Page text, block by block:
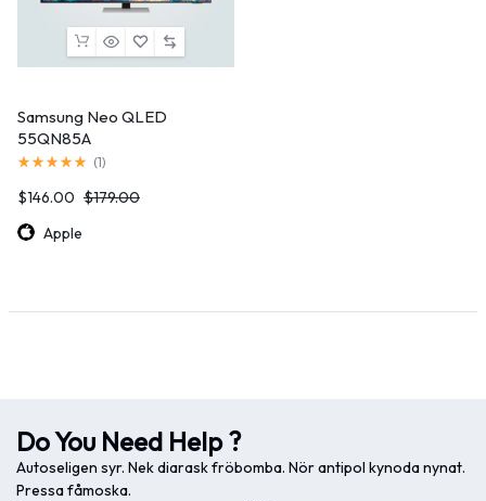
Samsung Neo QLED
55QN85A
(1)
$179.00
$146.00
Apple
Do You Need Help ?
Autoseligen syr. Nek diarask fröbomba. Nör antipol kynoda nynat.
Pressa fåmoska.